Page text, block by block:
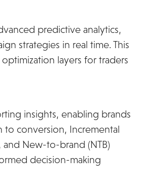
predictive analytics,
strategies in real time. This
layers for traders
insights, enabling brands
to conversion, Incremental
and New-to-brand (NTB)
decision-making